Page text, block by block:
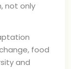
not only
food
and